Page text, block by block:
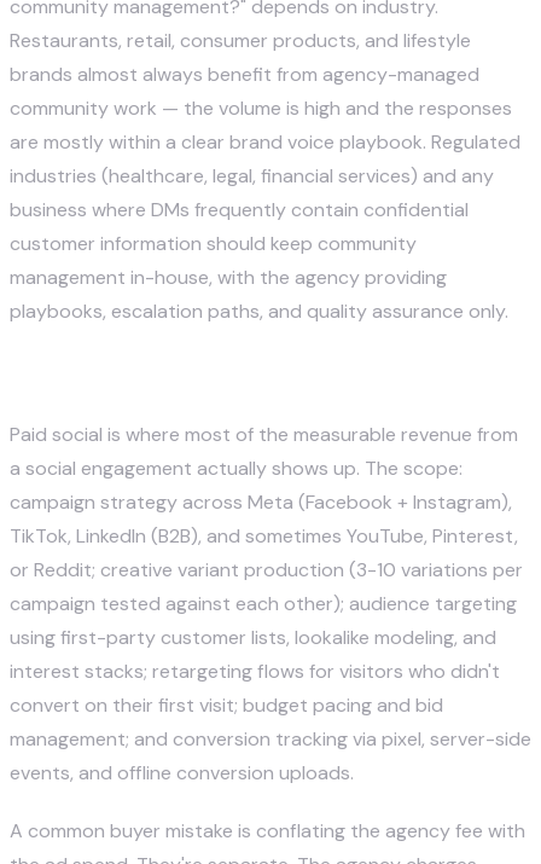
community management?" depends on industry.
Restaurants, retail, consumer products, and lifestyle
brands almost always benefit from agency-managed
community work — the volume is high and the responses
are mostly within a clear brand voice playbook. Regulated
industries (healthcare, legal, financial services) and any
business where DMs frequently contain confidential
customer information should keep community
management in-house, with the agency providing
playbooks, escalation paths, and quality assurance only.
Paid social is where most of the measurable revenue from
a social engagement actually shows up. The scope:
campaign strategy across Meta (Facebook + Instagram),
TikTok, LinkedIn (B2B), and sometimes YouTube, Pinterest,
or Reddit; creative variant production (3-10 variations per
campaign tested against each other); audience targeting
using first-party customer lists, lookalike modeling, and
interest stacks; retargeting flows for visitors who didn't
convert on their first visit; budget pacing and bid
management; and conversion tracking via pixel, server-side
events, and offline conversion uploads.
A common buyer mistake is conflating the agency fee with